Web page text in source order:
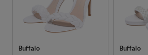
Buffalo
Buffalo